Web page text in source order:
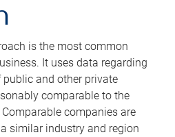
is the most common
It uses data regarding
and other private
comparable to the
companies are
similar industry and region